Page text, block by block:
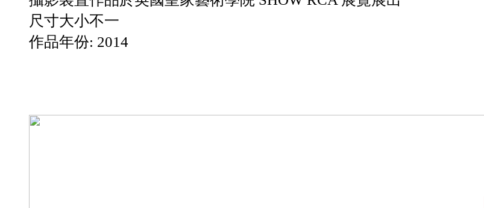
尺寸大小不一
作品年份: 2014